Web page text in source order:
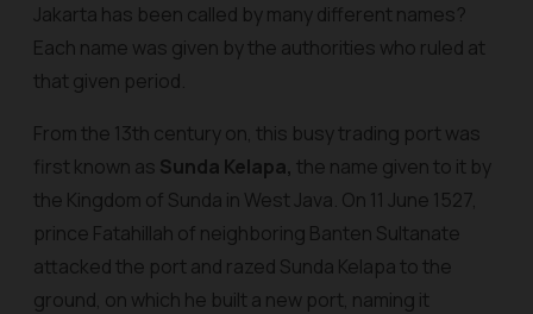
Jakarta has been called by many different names?
Each name was given by the authorities who ruled at
that given period.
From the 13th century on, this busy trading port was
first known as Sunda Kelapa, the name given to it by
the Kingdom of Sunda in West Java. On 11 June 1527,
prince Fatahillah of neighboring Banten Sultanate
attacked the port and razed Sunda Kelapa to the
ground, on which he built a new port, naming it